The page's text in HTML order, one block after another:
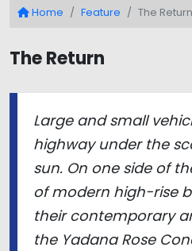
Home Feature The Return
The Return
Large and small
highway under the
sun. On one side of
of modern high-rise
their contemporary
the Yadana Rose